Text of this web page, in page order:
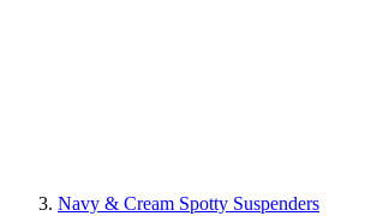
Navy & Cream Spotty Suspenders